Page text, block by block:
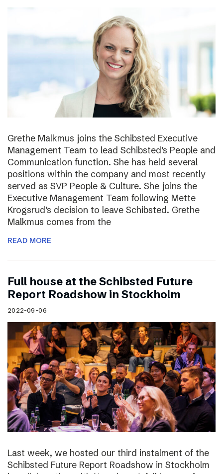
Grethe Malkmus joins the Schibsted Executive
Management Team to lead Schibsted’s People and
Communication function. She has held several
positions within the company and most recently
served as SVP People & Culture. She joins the
Executive Management Team following Mette
Krogsrud’s decision to leave Schibsted. Grethe
Malkmus comes from the
READ MORE
Full house at the Schibsted Future
Report Roadshow in Stockholm
2022-09-06
Last week, we hosted our third instalment of the
Schibsted Future Report Roadshow in Stockholm